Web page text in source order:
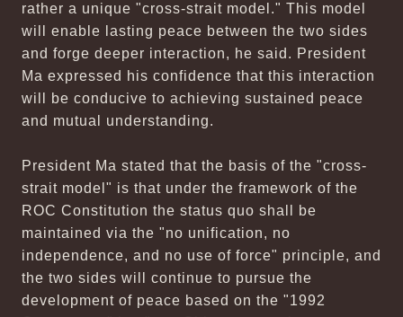
rather a unique "cross-strait model." This model
will enable lasting peace between the two sides
and forge deeper interaction, he said. President
Ma expressed his confidence that this interaction
will be conducive to achieving sustained peace
and mutual understanding.
President Ma stated that the basis of the "cross-
strait model" is that under the framework of the
ROC Constitution the status quo shall be
maintained via the "no unification, no
independence, and no use of force" principle, and
the two sides will continue to pursue the
development of peace based on the "1992